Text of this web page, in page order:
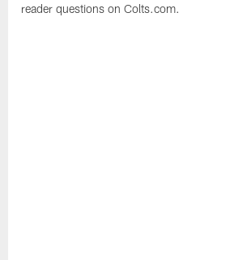
reader questions on Colts.com.